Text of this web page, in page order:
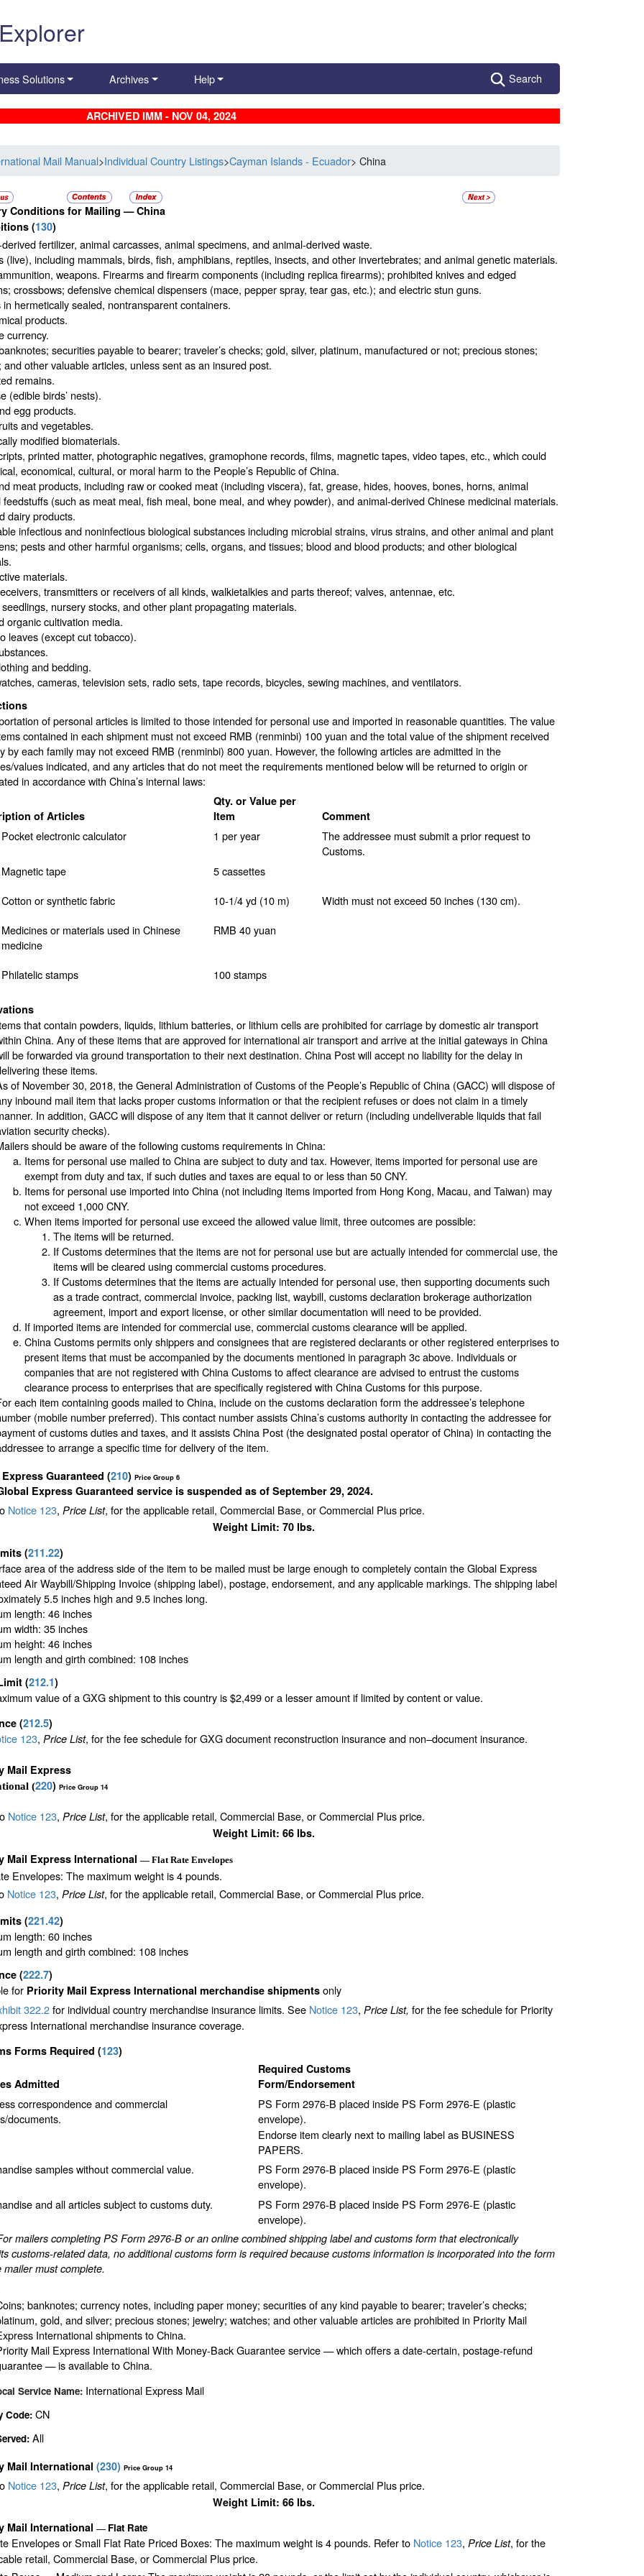
Solutions Archives Help Search
ARCHIVED IMM - NOV 04, 2024
Mail Manual>Individual Country Listings>Cayman Islands - Ecuador> China
Conditions for Mailing —China
(130)
fertilizer, animal carcasses, animal specimens, and animal-derived waste.
(live), including mammals, birds, fish, amphibians, reptiles, insects, and other invertebrates; and animal genetic materials.
weapons. Firearms and firearm components (including replica firearms); prohibited knives and edged
crossbows; defensive chemical dispensers (mace, pepper spray, tear gas, etc.); and electric stun guns.
in hermetically sealed, nontransparent containers.
products.
currency.
securities payable to bearer; traveler’s checks; gold, silver, platinum, manufactured or not; precious stones;
and other valuable articles, unless sent as an insured post.
remains.
(edible birds’ nests).
egg products.
and vegetables.
modified biomaterials.
printed matter, photographic negatives, gramophone records, films, magnetic tapes, video tapes, etc., which could
economical, cultural, or moral harm to the People’s Republic of China.
meat products, including raw or cooked meat (including viscera), fat, grease, hides, hooves, bones, horns, animal
feedstuffs (such as meat meal, fish meal, bone meal, and whey powder), and animal-derived Chinese medicinal materials.
dairy products.
infectious and noninfectious biological substances including microbial strains, virus strains, and other animal and plant
pests and other harmful organisms; cells, organs, and tissues; blood and blood products; and other biological
materials.
transmitters or receivers of all kinds, walkietalkies and parts thereof; valves, antennae, etc.
nursery stocks, and other plant propagating materials.
organic cultivation media.
leaves (except cut tobacco).
and bedding.
cameras, television sets, radio sets, tape records, bicycles, sewing machines, and ventilators.
of personal articles is limited to those intended for personal use and imported in reasonable quantities. The value
contained in each shipment must not exceed RMB (renminbi) 100 yuan and the total value of the shipment received
by each family may not exceed RMB (renminbi) 800 yuan. However, the following articles are admitted in the
values indicated, and any articles that do not meet the requirements mentioned below will be returned to origin or
in accordance with China’s internal laws:
of Articles
Qty. or Value per
Item
Comment
Pocket electronic calculator 1 per year
The addressee must submit a prior request to
Customs.
Magnetic tape
5 cassettes
Cotton or synthetic fabric
10-1/4 yd (10 m)
Width must not exceed 50 inches (130 cm).
Medicines or materials used in Chinese
medicine
RMB 40 yuan
Philatelic stamps 100 stamps
that contain powders, liquids, lithium batteries, or lithium cells are prohibited for carriage by domestic air transport
China. Any of these items that are approved for international air transport and arrive at the initial gateways in China
be forwarded via ground transportation to their next destination. China Post will accept no liability for the delay in
these items.
of November 30, 2018, the General Administration of Customs of the People’s Republic of China (GACC) will dispose of
inbound mail item that lacks proper customs information or that the recipient refuses or does not claim in a timely
In addition, GACC will dispose of any item that it cannot deliver or return (including undeliverable liquids that fail
security checks).
should be aware of the following customs requirements in China:
Items for personal use mailed to China are subject to duty and tax. However, items imported for personal use are
exempt from duty and tax, if such duties and taxes are equal to or less than 50 CNY.
Items for personal use imported into China (not including items imported from Hong Kong, Macau, and Taiwan) may
not exceed 1,000 CNY.
When items imported for personal use exceed the allowed value limit, three outcomes are possible:
The items will be returned.
If Customs determines that the items are not for personal use but are actually intended for commercial use, the
items will be cleared using commercial customs procedures.
If Customs determines that the items are actually intended for personal use, then supporting documents such
as a trade contract, commercial invoice, packing list, waybill, customs declaration brokerage authorization
agreement, import and export license, or other similar documentation will need to be provided.
If imported items are intended for commercial use, commercial customs clearance will be applied.
China Customs permits only shippers and consignees that are registered declarants or other registered enterprises to
present items that must be accompanied by the documents mentioned in paragraph 3c above. Individuals or
companies that are not registered with China Customs to affect clearance are advised to entrust the customs
clearance process to enterprises that are specifically registered with China Customs for this purpose.
each item containing goods mailed to China, include on the customs declaration form the addressee’s telephone
(mobile number preferred). This contact number assists China’s customs authority in contacting the addressee for
of customs duties and taxes, and it assists China Post (the designated postal operator of China) in contacting the
to arrange a specific time for delivery of the item.
Guaranteed (210) Price Group 6
Express Guaranteed service is suspended as of September 29, 2024.
Notice 123, Price List, for the applicable retail, Commercial Base, or Commercial Plus price.
Weight Limit: 70 lbs.
(211.22)
area of the address side of the item to be mailed must be large enough to completely contain the Global Express
Air Waybill/Shipping Invoice (shipping label), postage, endorsement, and any applicable markings. The shipping label
5.5 inches high and 9.5 inches long.
length: 46 inches
width: 35 inches
height: 46 inches
length and girth combined: 108 inches
(212.1)
value of a GXG shipment to this country is $2,499 or a lesser amount if limited by content or value.
(212.5)
123, Price List, for the fee schedule for GXG document reconstruction insurance and non–document insurance.
Mail Express
(220) Price Group 14
Notice 123, Price List, for the applicable retail, Commercial Base, or Commercial Plus price.
Weight Limit: 66 lbs.
Mail Express International — Flat Rate Envelopes
Envelopes: The maximum weight is 4 pounds.
Notice 123, Price List, for the applicable retail, Commercial Base, or Commercial Plus price.
(221.42)
length: 60 inches
length and girth combined: 108 inches
(222.7)
for Priority Mail Express International merchandise shipments only
322.2for individual country merchandise insurance limits. See Notice 123, Price List, for the fee schedule for Priority
International merchandise insurance coverage.
Forms Required (123)
Admitted
Required Customs
Form/Endorsement
correspondence and commercial
documents.
PS Form 2976-B placed inside PS Form 2976-E (plastic
envelope).
Endorse item clearly next to mailing label as BUSINESS
PAPERS.
samples without commercial value.
PS Form 2976-B placed inside PS Form 2976-E (plastic
envelope).
and all articles subject to customs duty.
PS Form 2976-B placed inside PS Form 2976-E (plastic
envelope).
mailers completing PS Form 2976-B or an online combined shipping label and customs form that electronically
customs-related data, no additional customs form is required because customs information is incorporated into the form
mailer must complete.
banknotes; currency notes, including paper money; securities of any kind payable to bearer; traveler’s checks;
gold, and silver; precious stones; jewelry; watches; and other valuable articles are prohibited in Priority Mail
International shipments to China.
Mail Express International With Money-Back Guarantee service — which offers a date-certain, postage-refund
— is available to China.
Service Name: International Express Mail
Code: CN
All
Mail International (230) Price Group 14
Notice 123, Price List, for the applicable retail, Commercial Base, or Commercial Plus price.
Weight Limit: 66 lbs.
Mail International — Flat Rate
Envelopes or Small Flat Rate Priced Boxes: The maximum weight is 4 pounds. Refer to Notice 123, Price List, for the
retail, Commercial Base, or Commercial Plus price.